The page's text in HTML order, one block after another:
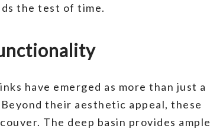
the test of time.
have emerged as more than just a
their aesthetic appeal, these
The deep basin provides ample